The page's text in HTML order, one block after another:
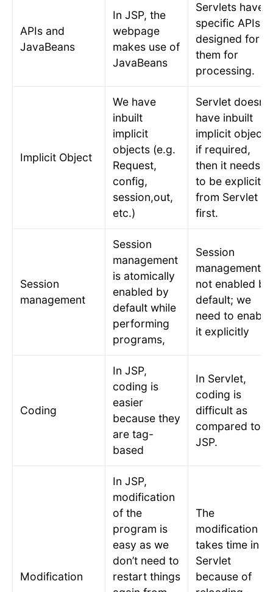
APIs and
JavaBeans
In JSP, the
webpage
makes use of
JavaBeans
Servlets have
specific APIs
designed for
them for
processing.
Implicit Object
We have
inbuilt
implicit
objects (e.g.
Request,
config,
session,out,
etc.)
Servlet doesn’t
have inbuilt
implicit object;
if required,
then it needs
to be explicit
from Servlet
first.
Session
management
Session
management
is atomically
enabled by
default while
performing
programs,
Session
management is
not enabled by
default; we
need to enable
it explicitly
Coding
In JSP,
coding is
easier
because they
are tag-
based
In Servlet,
coding is
difficult as
compared to
JSP.
Modification
In JSP,
modification
of the
program is
easy as we
don’t need to
restart things
The
modification
takes time in
Servlet
because of